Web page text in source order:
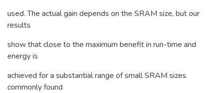
used. The actual gain depends on the SRAM size, but our
results
show that close to the maximum benefit in run-time and
energy is
achieved for a substantial range of small SRAM sizes
commonly found